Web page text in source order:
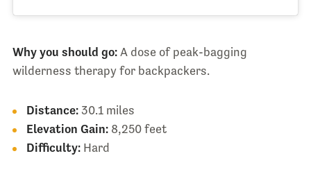
Why you should go:A dose of peak-bagging
wilderness therapy for backpackers.
Distance:30.1 miles
Elevation Gain: 8,250 feet
Difficulty:Hard